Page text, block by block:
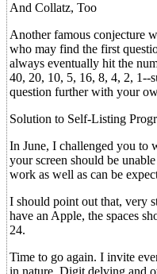
And Collatz, Too
Another famous conjecture
who may find the first
always eventually hit the
40, 20, 10, 5, 16, 8, 4, 2, 1--
question further with your
Solution to Self-Listing
In June, I challenged you to
your screen should be
work as well as can be
I should point out that, very
have an Apple, the spaces
24.
Time to go again. I invite
in nature. Digit delving and